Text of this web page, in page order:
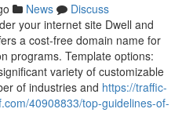
News
Discuss
your internet site Dwell and
a cost-free domain name for
programs. Template options:
variety of customizable
of industries and https://traffic-
40908833/top-guidelines-of-